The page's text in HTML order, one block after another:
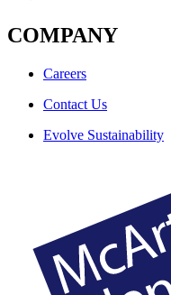
COMPANY
Careers
Contact Us
Evolve Sustainability